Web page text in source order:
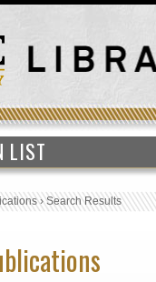
LIST
›Search Results